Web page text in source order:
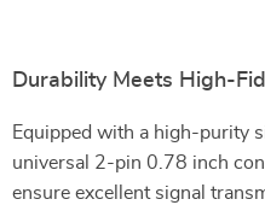
Durability Meets High-
Equipped with a high-purity
universal 2-pin 0.78 inch
ensure excellent signal